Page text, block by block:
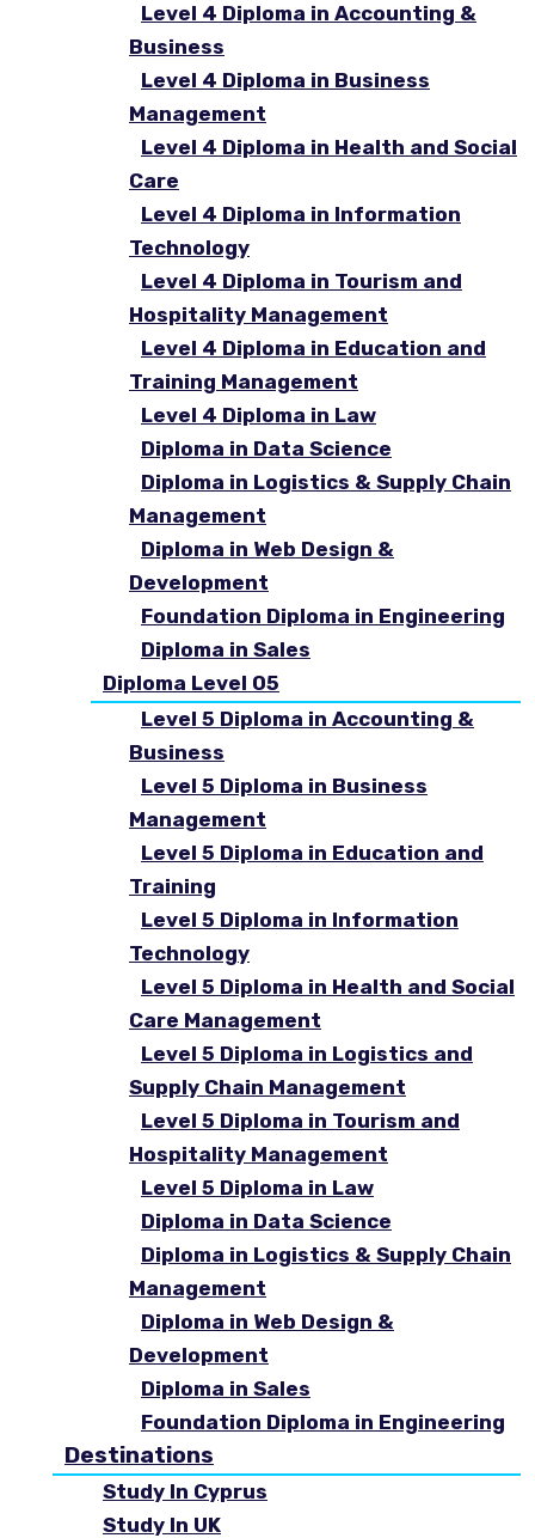
Level 4 Diploma in Accounting &
Business
Level 4 Diploma in Business
Management
Level 4 Diploma in Health and Social
Care
Level 4 Diploma in Information
Technology
Level 4 Diploma in Tourism and
Hospitality Management
Level 4 Diploma in Education and
Training Management
Level 4 Diploma in Law
Diploma in Data Science
Diploma in Logistics & Supply Chain
Management
Diploma in Web Design &
Development
Foundation Diploma in Engineering
Diploma in Sales
Diploma Level 05
Level 5 Diploma in Accounting &
Business
Level 5 Diploma in Business
Management
Level 5 Diploma in Education and
Training
Level 5 Diploma in Information
Technology
Level 5 Diploma in Health and Social
Care Management
Level 5 Diploma in Logistics and
Supply Chain Management
Level 5 Diploma in Tourism and
Hospitality Management
Level 5 Diploma in Law
Diploma in Data Science
Diploma in Logistics & Supply Chain
Management
Diploma in Web Design &
Development
Diploma in Sales
Foundation Diploma in Engineering
Destinations
Study In Cyprus
Study In UK